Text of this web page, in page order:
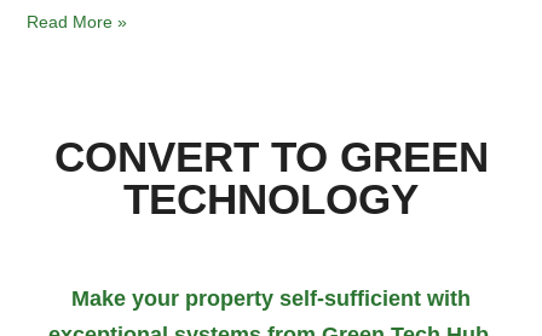
Read More »
CONVERT TO GREEN
TECHNOLOGY
Make your property self-sufficient with